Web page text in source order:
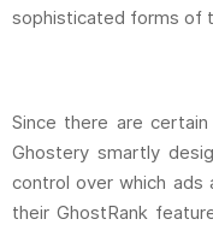
sophisticated forms of
Since there are
Ghostery smartly
control over which ads
their GhostRank